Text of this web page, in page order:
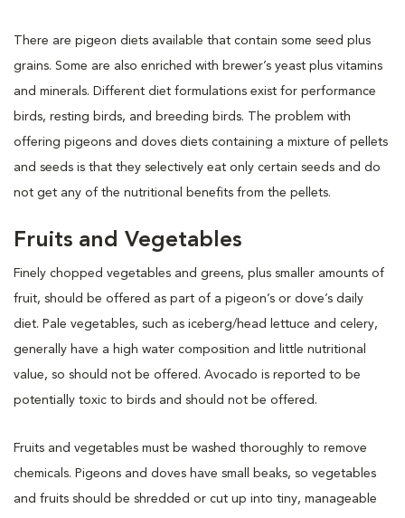
There are pigeon diets available that contain some seed plus
grains. Some are also enriched with brewer’s yeast plus vitamins
and minerals. Different diet formulations exist for performance
birds, resting birds, and breeding birds. The problem with
offering pigeons and doves diets containing a mixture of pellets
and seeds is that they selectively eat only certain seeds and do
not get any of the nutritional benefits from the pellets.
Fruits and Vegetables
Finely chopped vegetables and greens, plus smaller amounts of
fruit, should be offered as part of a pigeon’s or dove’s daily
diet. Pale vegetables, such as iceberg/head lettuce and celery,
generally have a high water composition and little nutritional
value, so should not be offered. Avocado is reported to be
potentially toxic to birds and should not be offered.
Fruits and vegetables must be washed thoroughly to remove
chemicals. Pigeons and doves have small beaks, so vegetables
and fruits should be shredded or cut up into tiny, manageable